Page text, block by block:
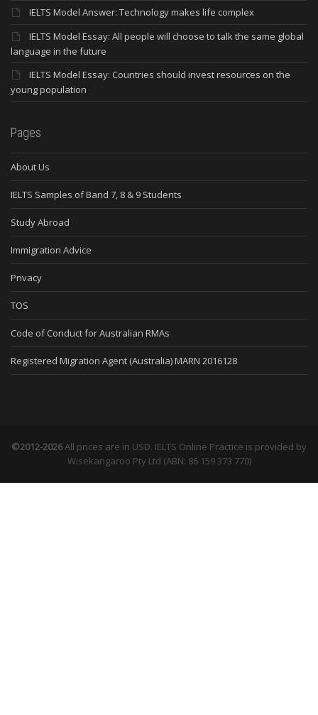
IELTS Model Answer: Technology makes life complex
IELTS Model Essay: All people will choose to talk the same global
language in the future
IELTS Model Essay: Countries should invest resources on the
young population
Pages
About Us
IELTS Samples of Band 7, 8 & 9 Students
Study Abroad
Immigration Advice
Privacy
TOS
Code of Conduct for Australian RMAs
Registered Migration Agent (Australia) MARN 2016128
©2012-2026All prices are in USD. IELTS Online Practice is provided by
Wisekangaroo Pty Ltd (ABN: 86 159 373 770)